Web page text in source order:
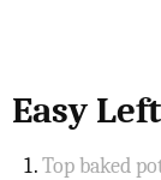
Easy
Top baked